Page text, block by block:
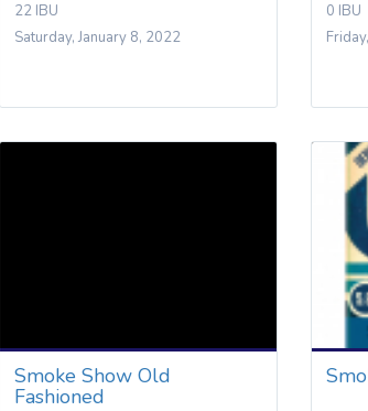
22 IBU
Saturday, January 8, 2022
0 IBU
Smoke Show Old
Fashioned